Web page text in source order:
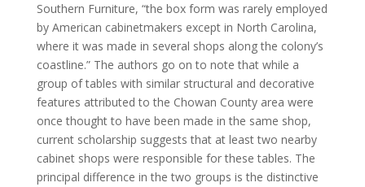
Southern Furniture, “the box form was rarely employed
by American cabinetmakers except in North Carolina,
where it was made in several shops along the colony’s
coastline.” The authors go on to note that while a
group of tables with similar structural and decorative
features attributed to the Chowan County area were
once thought to have been made in the same shop,
current scholarship suggests that at least two nearby
cabinet shops were responsible for these tables. The
principal difference in the two groups is the distinctive